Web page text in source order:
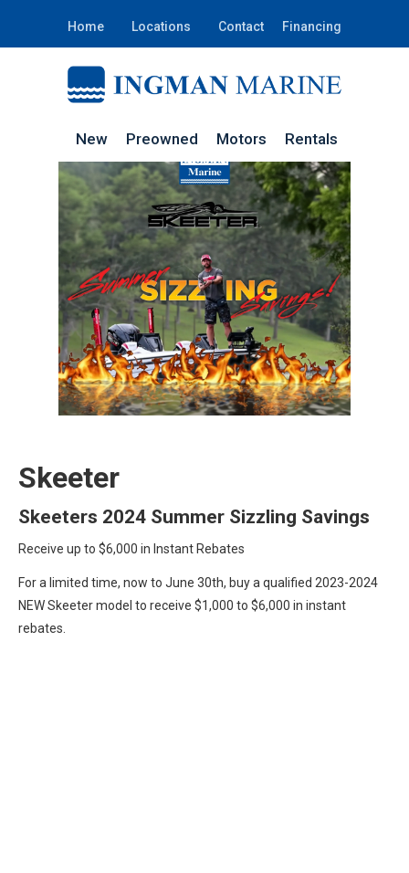
Home Locations Contact Financing
New Preowned Motors Rentals
Skeeter
Skeeters 2024 Summer Sizzling Savings
Receive up to $6,000 in Instant Rebates
For a limited time, now to June 30th, buy a qualified 2023-2024
NEW Skeeter model to receive $1,000 to $6,000 in instant
rebates.